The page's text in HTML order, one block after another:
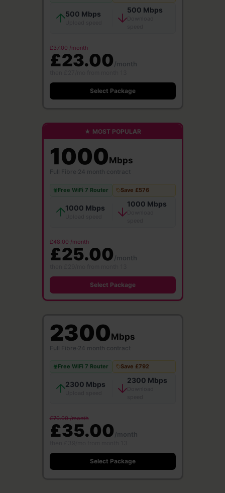
500 Mbps 500 Mbps
Download
£37.00 /month
£23.00/month
Select Package
★ MOST POPULAR
1000Mbps
Full Fibre 24 month contract
Free WiFi 7 Router Save £576
1000 Mbps 1000 Mbps
Download
£48.00 /month
£25.00/month
Select Package
2300Mbps
Full Fibre 24 month contract
Free WiFi 7 Router Save £792
2300 Mbps 2300 Mbps
Download
£70.00 /month
£35.00/month
Select Package